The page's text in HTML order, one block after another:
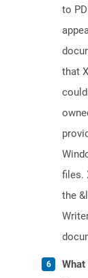
to
that
files.
the